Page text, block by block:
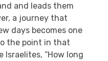
and leads them
a journey that
days becomes one
the point in that
Israelites, “How long